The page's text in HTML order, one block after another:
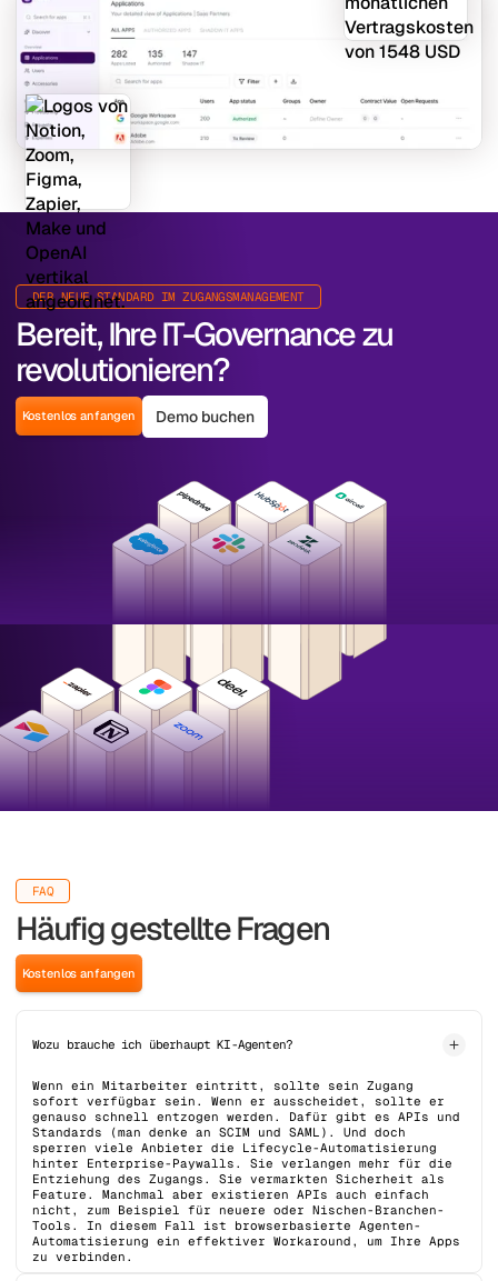
DER NEUE STANDARD IM ZUGANGSMANAGEMENT
Bereit, Ihre IT-Governance zu
revolutionieren?
Kostenlos anfangen Demo buchen
FAQ
Häufig gestellte Fragen
Kostenlos anfangen
Wozu brauche ich überhaupt KI-Agenten?
Wenn ein Mitarbeiter eintritt, sollte sein Zugang
sofort verfügbar sein. Wenn er ausscheidet, sollte er
genauso schnell entzogen werden. Dafür gibt es APIs und
Standards (man denke an SCIM und SAML). Und doch
sperren viele Anbieter die Lifecycle-Automatisierung
hinter Enterprise-Paywalls. Sie verlangen mehr für die
Entziehung des Zugangs. Sie vermarkten Sicherheit als
Feature. Manchmal aber existieren APIs auch einfach
nicht, zum Beispiel für neuere oder Nischen-Branchen-
Tools. In diesem Fall ist browserbasierte Agenten-
Automatisierung ein effektiver Workaround, um Ihre Apps
zu verbinden.